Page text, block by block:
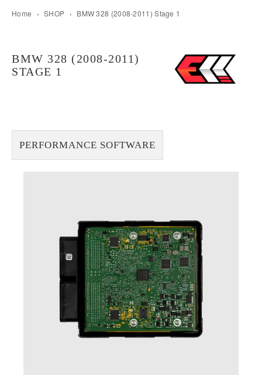
Home › SHOP › BMW 328 (2008-2011) Stage 1
BMW 328 (2008-2011)
STAGE 1
PERFORMANCE SOFTWARE